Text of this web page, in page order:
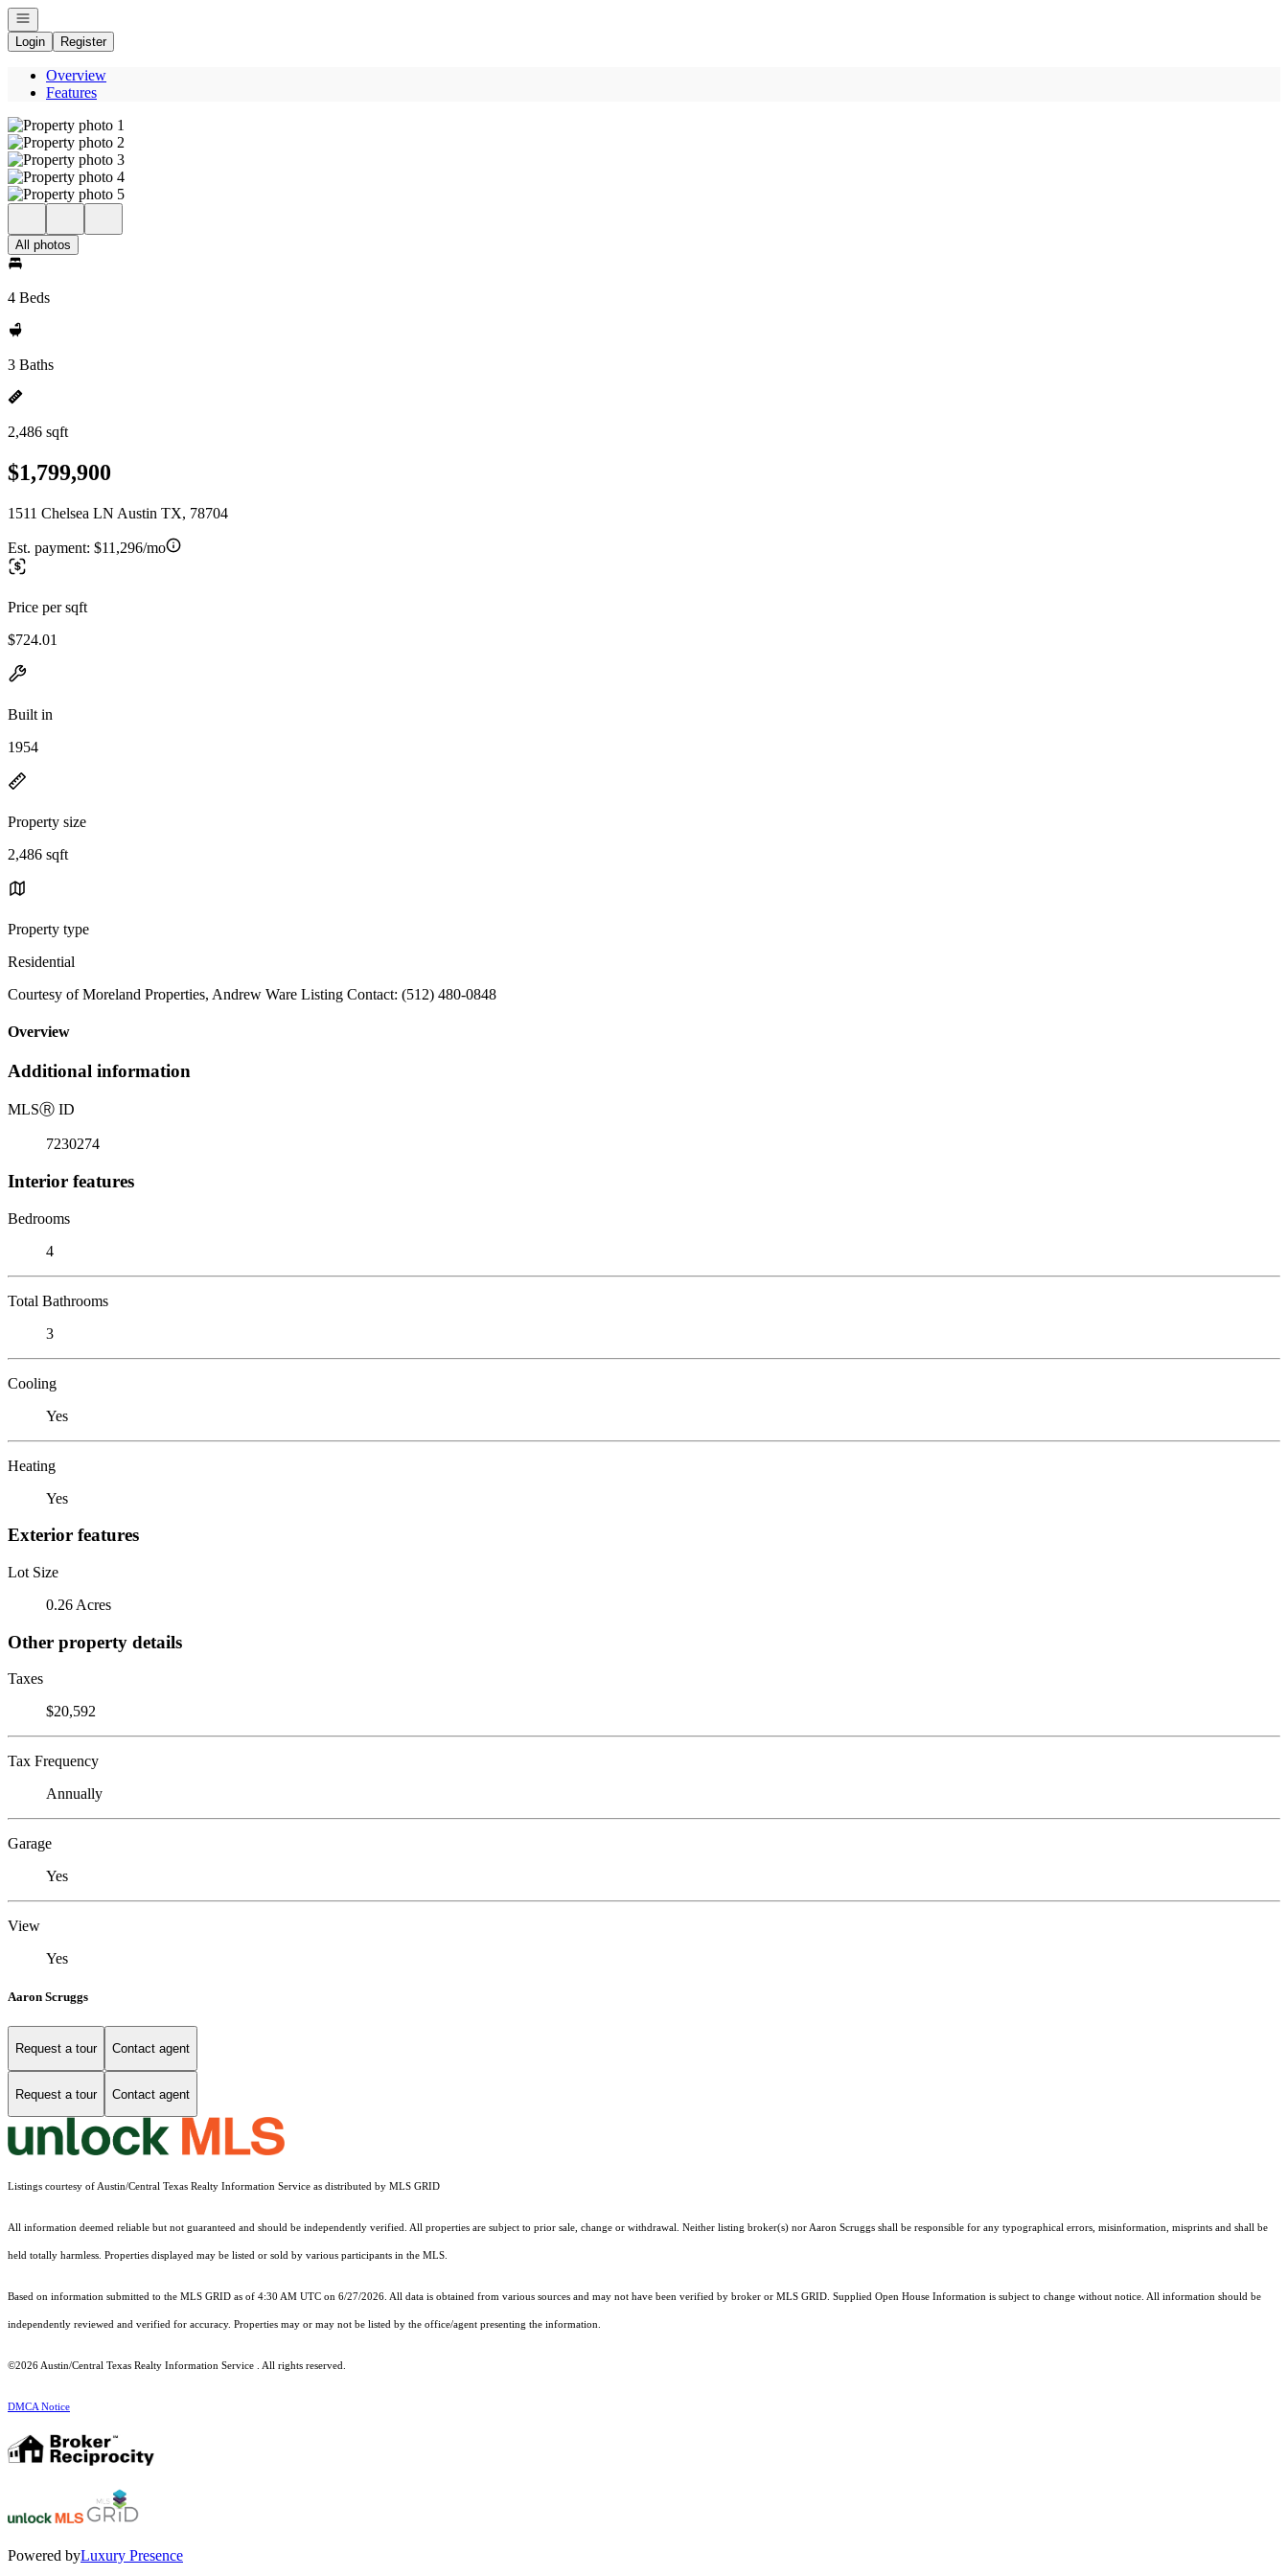
Open navigation
Login
Register
Overview
Features
All photos
4 Beds
3 Baths
2,486 sqft
$1,799,900
1511 Chelsea LN Austin TX, 78704
Est. payment: $11,296/mo
Price per sqft
$724.01
Built in
1954
Property size
2,486 sqft
Property type
Residential
Courtesy of Moreland Properties, Andrew Ware Listing Contact: (512) 480-0848
Overview
Additional information
MLSⓇ ID
7230274
Interior features
Bedrooms
4
Total Bathrooms
3
Cooling
Yes
Heating
Yes
Exterior features
Lot Size
0.26 Acres
Other property details
Taxes
$20,592
Tax Frequency
Annually
Garage
Yes
View
Yes
Aaron Scruggs
Request a tour Contact agent
Request a tour Contact agent
Listings courtesy of Austin/Central Texas Realty Information Service as distributed by MLS GRID
All information deemed reliable but not guaranteed and should be independently verified. All properties are subject to prior sale, change or withdrawal. Neither listing broker(s) nor Aaron Scruggs shall be responsible for any typographical errors, misinformation, misprints and shall be
held totally harmless. Properties displayed may be listed or sold by various participants in the MLS.
Based on information submitted to the MLS GRID as of 4:30 AM UTC on 6/27/2026. All data is obtained from various sources and may not have been verified by broker or MLS GRID. Supplied Open House Information is subject to change without notice. All information should be
independently reviewed and verified for accuracy. Properties may or may not be listed by the office/agent presenting the information.
©2026 Austin/Central Texas Realty Information Service . All rights reserved.
DMCA Notice
Powered byLuxury Presence